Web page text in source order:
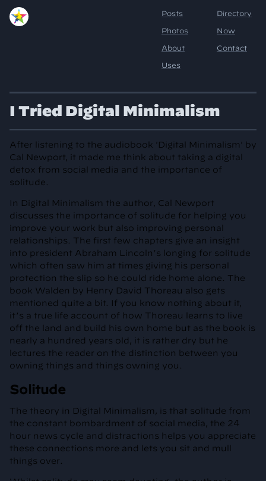
I Tried Digital Minimalism
After listening to the audiobook 'Digital Minimalism' by
Cal Newport, it made me think about taking a digital
detox from social media and the importance of
solitude.
In Digital Minimalism the author, Cal Newport
discusses the importance of solitude for helping you
improve your work but also improving personal
relationships. The first few chapters give an insight
into president Abraham Lincoln’s longing for solitude
which often saw him at times giving his personal
protection the slip so he could ride home alone. The
book Walden by Henry David Thoreau also gets
mentioned quite a bit. If you know nothing about it,
it’s a true life account of how Thoreau learns to live
off the land and build his own home but as the book is
nearly a hundred years old, it is rather dry but he
lectures the reader on the distinction between you
owning things and things owning you.
Solitude
The theory in Digital Minimalism, is that solitude from
the constant bombardment of social media, the 24
hour news cycle and distractions helps you appreciate
these connections more and lets you sit and mull
things over.